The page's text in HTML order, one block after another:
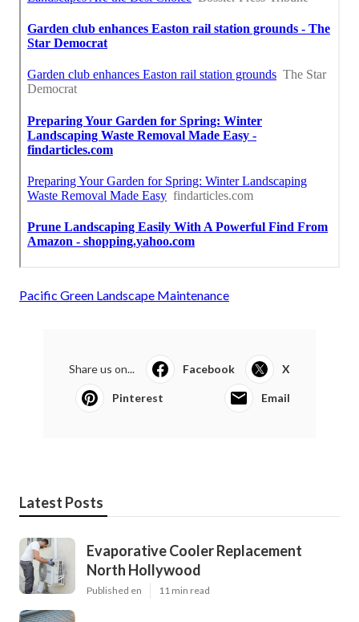
Pacific Green Landscape Maintenance
Share us on... Facebook X
Pinterest Email
Latest Posts
Evaporative Cooler Replacement
North Hollywood
Published en 11 min read